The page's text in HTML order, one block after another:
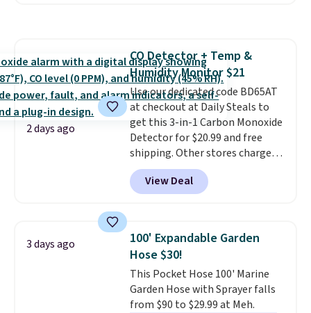
4.3 out of 5 stars.
2 days ago
CO Detector + Temp &
Humidity Monitor $21
Use our dedicated code BD65AT
at checkout at Daily Steals to
get this 3-in-1 Carbon Monoxide
Detector for $20.99 and free
shipping. Other stores charge
anywhere from $24.99 to $74.99
for similar detectors. Beyond
carbon monoxide detection, it
humidity so you have a full
picture of your indoor air quality
at a glance.
installation required. The
electrochemical sensor is highly
responsive and triggers an alert
View Deal
3 days ago
100' Expandable Garden
Hose $30!
This Pocket Hose 100' Marine
Garden Hose with Sprayer falls
from $90 to $29.99 at Meh.